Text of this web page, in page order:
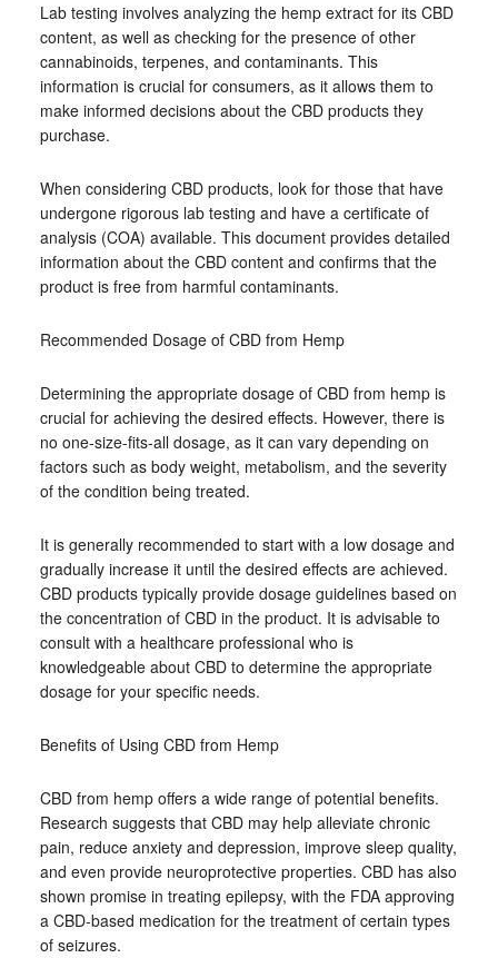
Lab testing involves analyzing the hemp extract for its CBD
content, as well as checking for the presence of other
cannabinoids, terpenes, and contaminants. This
information is crucial for consumers, as it allows them to
make informed decisions about the CBD products they
purchase.
When considering CBD products, look for those that have
undergone rigorous lab testing and have a certificate of
analysis (COA) available. This document provides detailed
information about the CBD content and confirms that the
product is free from harmful contaminants.
Recommended Dosage of CBD from Hemp
Determining the appropriate dosage of CBD from hemp is
crucial for achieving the desired effects. However, there is
no one-size-fits-all dosage, as it can vary depending on
factors such as body weight, metabolism, and the severity
of the condition being treated.
It is generally recommended to start with a low dosage and
gradually increase it until the desired effects are achieved.
CBD products typically provide dosage guidelines based on
the concentration of CBD in the product. It is advisable to
consult with a healthcare professional who is
knowledgeable about CBD to determine the appropriate
dosage for your specific needs.
Benefits of Using CBD from Hemp
CBD from hemp offers a wide range of potential benefits.
Research suggests that CBD may help alleviate chronic
pain, reduce anxiety and depression, improve sleep quality,
and even provide neuroprotective properties. CBD has also
shown promise in treating epilepsy, with the FDA approving
a CBD-based medication for the treatment of certain types
of seizures.